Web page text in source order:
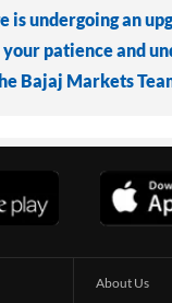
is undergoing an
patience and
Bajaj Markets
About Us